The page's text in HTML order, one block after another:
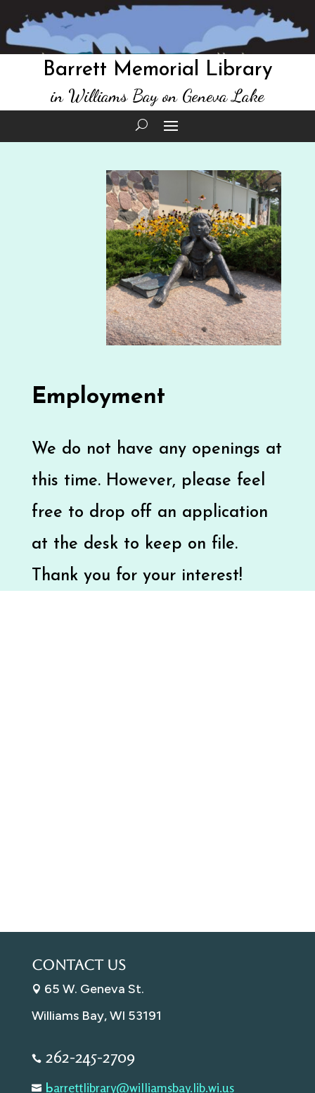
Barrett Memorial Library
in Williams Bay on Geneva Lake
Employment
We do not have any openings at
this time. However, please feel
free to drop off an application
at the desk to keep on file.
Thank you for your interest!
Contact Us
 65 W. Geneva St.
Williams Bay, WI 53191
 262-245-2709
barrettlibrary@williamsbay.lib.wi.us